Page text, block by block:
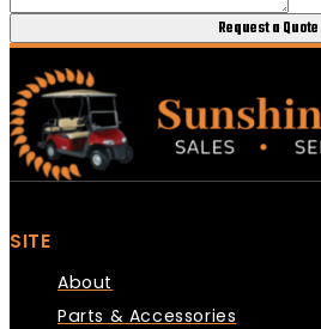
Request a Quote
SITE
About
Parts & Accessories